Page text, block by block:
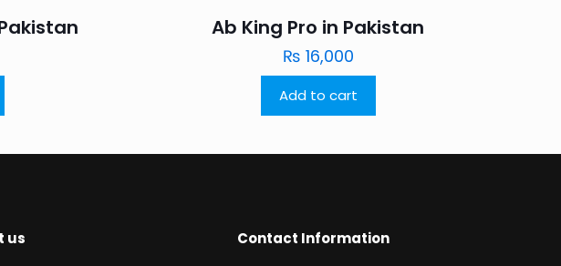
Ab King Pro in Pakistan
₨ 16,000
Add to cart
us Contact Information